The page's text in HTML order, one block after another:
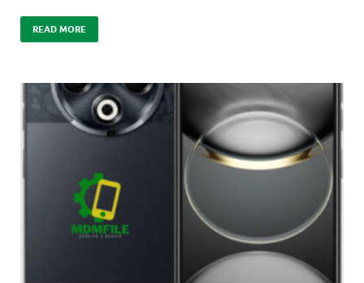
READ MORE